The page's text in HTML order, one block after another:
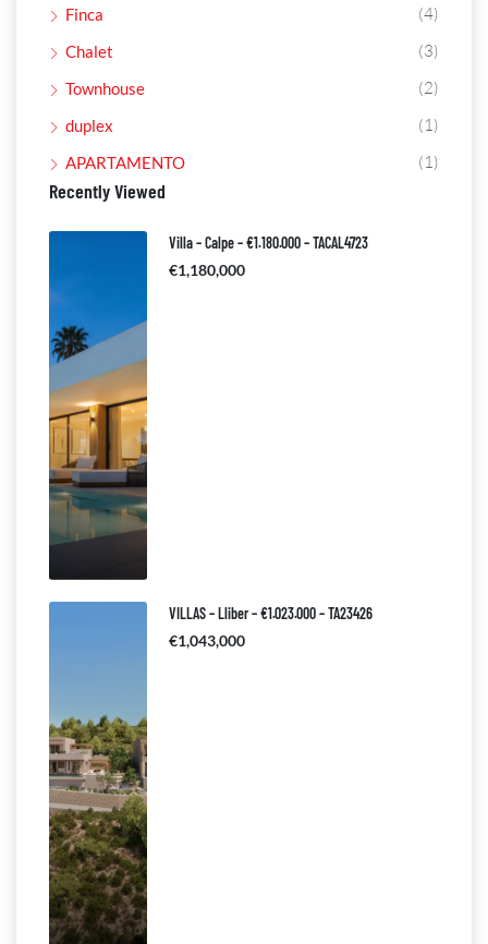
Finca (4)
Chalet (3)
Townhouse (2)
duplex (1)
APARTAMENTO (1)
Recently Viewed
Villa – Calpe – €1.180.000 – TACAL4723
€1,180,000
VILLAS – Lliber – €1.023.000 – TA23426
€1,043,000